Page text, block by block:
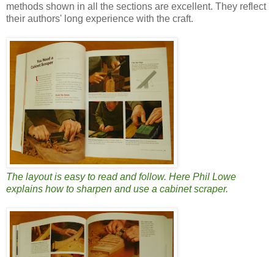
methods shown in all the sections are excellent. They reflect
their authors' long experience with the craft.
The layout is easy to read and follow. Here Phil Lowe
explains how to sharpen and use a cabinet scraper.